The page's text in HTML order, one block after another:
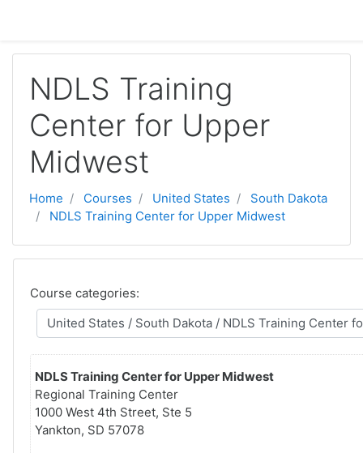
NDLS Training
Center for Upper
Midwest
Home Courses United States
South Dakota
NDLS Training Center for Upper Midwest
Course categories:
NDLS Training Center for Upper Midwest
Regional Training Center
1000 West 4th Street, Ste 5
Yankton, SD 57078